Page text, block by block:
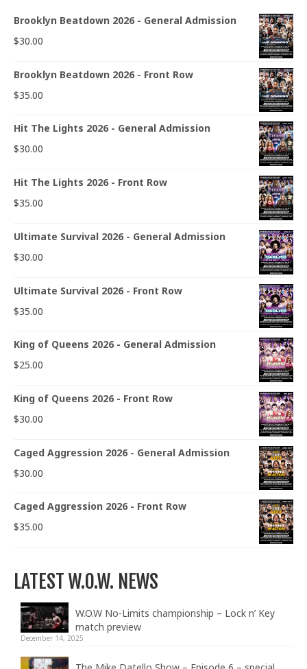
Brooklyn Beatdown 2026 - General Admission
$30.00
Brooklyn Beatdown 2026 - Front Row
$35.00
Hit The Lights 2026 - General Admission
$30.00
Hit The Lights 2026 - Front Row
$35.00
Ultimate Survival 2026 - General Admission
$30.00
Ultimate Survival 2026 - Front Row
$35.00
King of Queens 2026 - General Admission
$25.00
King of Queens 2026 - Front Row
$30.00
Caged Aggression 2026 - General Admission
$30.00
Caged Aggression 2026 - Front Row
$35.00
LATEST W.O.W. NEWS
W.O.W No-Limits championship – Lock n’ Key
match preview
December 14, 2025